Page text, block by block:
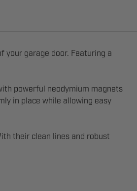
your garage door. Featuring a
powerful neodymium magnets
in place while allowing easy
their clean lines and robust